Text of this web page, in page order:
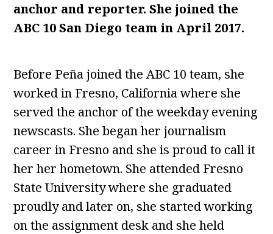
anchor and reporter. She joined the
ABC 10 San Diego team in April 2017.
Before Peña joined the ABC 10 team, she
worked in Fresno, California where she
served the anchor of the weekday evening
newscasts. She began her journalism
career in Fresno and she is proud to call it
her her hometown. She attended Fresno
State University where she graduated
proudly and later on, she started working
on the assignment desk and she held